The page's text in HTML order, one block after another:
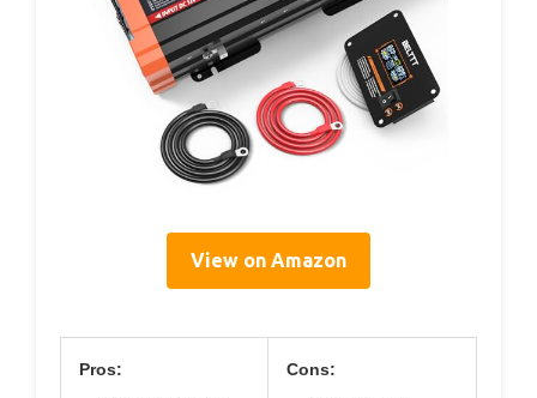
View on Amazon
Pros: Cons: